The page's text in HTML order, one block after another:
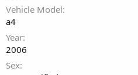
Vehicle Model
a4
Year
2006
Sex